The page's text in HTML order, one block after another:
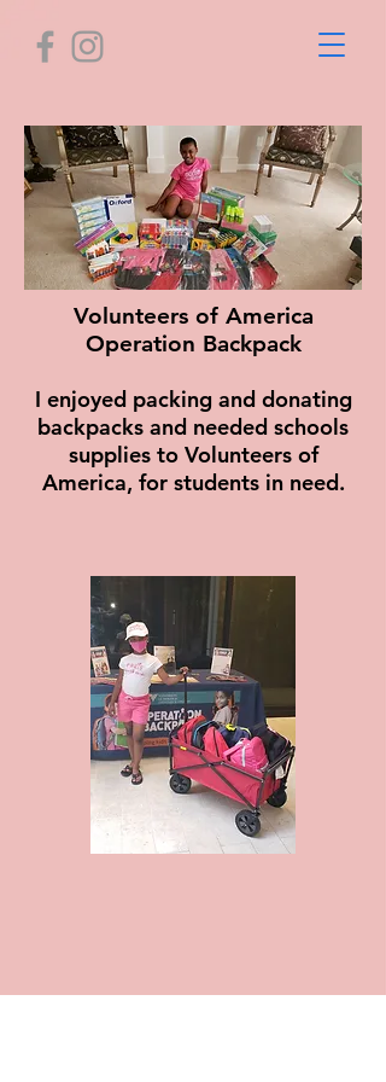
Volunteers of America
Operation Backpack
I enjoyed packing and donating
backpacks and needed schools
supplies to Volunteers of
America, for students in need.